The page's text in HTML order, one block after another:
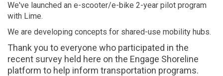
We've launched an e-scooter/e-bike 2-year pilot program
with Lime.
We are developing concepts for shared-use mobility hubs.
Thank you to everyone who participated in the
recent survey held here on the Engage Shoreline
platform to help inform transportation programs.